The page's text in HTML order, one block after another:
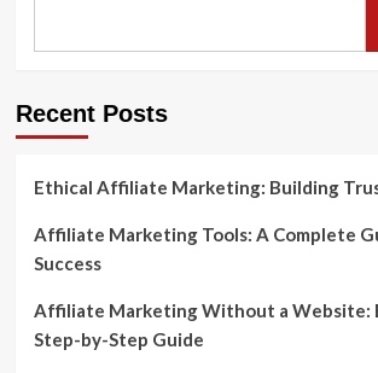
Recent Posts
Ethical Affiliate Marketing: Building
Affiliate Marketing Tools: A Complete
Success
Affiliate Marketing Without a Website:
Step-by-Step Guide